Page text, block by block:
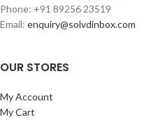
Phone: +91 89256 23519
Email: enquiry@solvdinbox.com
OUR STORES
My Account
My Cart